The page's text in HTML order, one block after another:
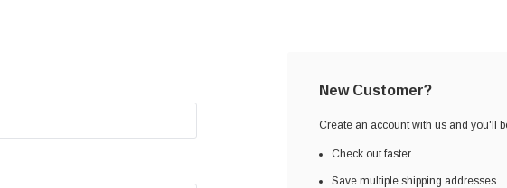
Drivetrain
Engine
New Customer?
Create an account with us and you'll
Check out faster
Save multiple shipping addresses